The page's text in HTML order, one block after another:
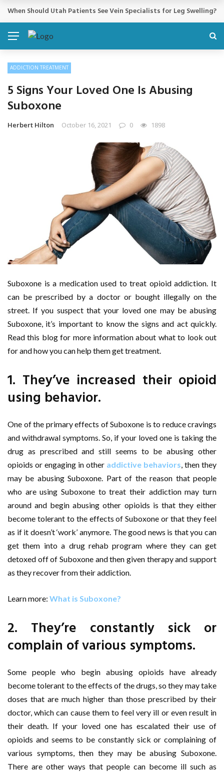
BREAKING NEWS
Cosmetic Treatments That Support Confidence Without Major
ADDICTION TREATMENT
5 Signs Your Loved One Is Abusing
Suboxone
Herbert Hilton October 16, 2021 0 1898
Suboxone is a medication used to treat opioid addiction. It
can be prescribed by a doctor or bought illegally on the
street. If you suspect that your loved one may be abusing
Suboxone, it’s important to know the signs and act quickly.
Read this blog for more information about what to look out
for and how you can help them get treatment.
1. They’ve increased their opioid
using behavior.
One of the primary effects of Suboxone is to reduce cravings
and withdrawal symptoms. So, if your loved one is taking the
drug as prescribed and still seems to be abusing other
opioids or engaging in other addictive behaviors, then they
may be abusing Suboxone. Part of the reason that people
who are using Suboxone to treat their addiction may turn
around and begin abusing other opioids is that they either
become tolerant to the effects of Suboxone or that they feel
as if it doesn’t ‘work’ anymore. The good news is that you can
get them into a drug rehab program where they can get
detoxed off of Suboxone and then given therapy and support
as they recover from their addiction.
Learn more: What is Suboxone?
2. They’re constantly sick or
complain of various symptoms.
Some people who begin abusing opioids have already
become tolerant to the effects of the drugs, so they may take
doses that are much higher than those prescribed by their
doctor, which can cause them to feel very ill or even result in
their death. If your loved one has escalated their use of
opioids and seems to be constantly sick or complaining of
various symptoms, then they may be abusing Suboxone.
There are other ways that people can become ill such as